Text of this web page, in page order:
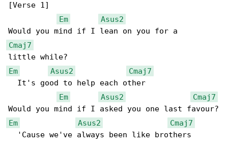
[Verse 1]
Em
Asus2
Cmaj7
Em
Asus2
Cmaj7
  It's good to help each other
Em
Asus2
Cmaj7
Em
Asus2
Cmaj7
  'Cause we've always been like brothers